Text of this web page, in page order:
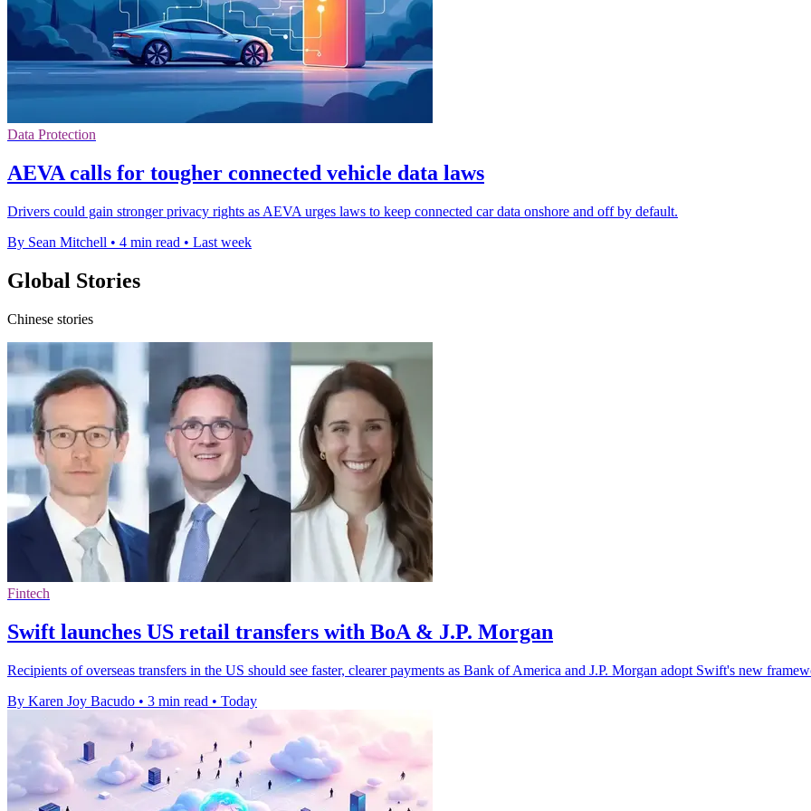
Data Protection
AEVA calls for tougher connected vehicle data laws
Drivers could gain stronger privacy rights as AEVA urges laws to keep connected car data onshore and off by default.
By Sean Mitchell • 4 min read • Last week
Global Stories
Chinese stories
Fintech
Swift launches US retail transfers with BoA & J.P. Morgan
Recipients of overseas transfers in the US should see faster, clearer payments as Bank of America and J.P. Morgan adopt Swift's new
By Karen Joy Bacudo • 3 min read • Today